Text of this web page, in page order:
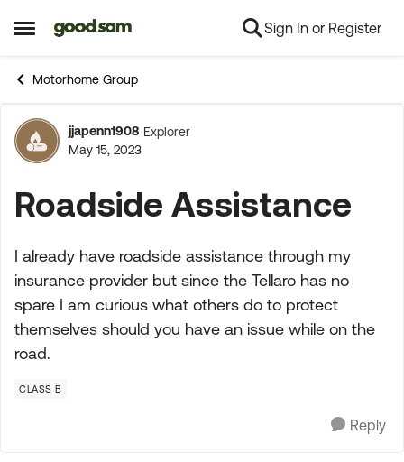
Open Side Menu
Skip to content Sign In or Register
Motorhome Group
Forum Discussion
jjapenn1908 Explorer
May 15, 2023
Roadside Assistance
I already have roadside assistance through my
insurance provider but since the Tellaro has no
spare I am curious what others do to protect
themselves should you have an issue while on the
road.
CLASS B
Reply